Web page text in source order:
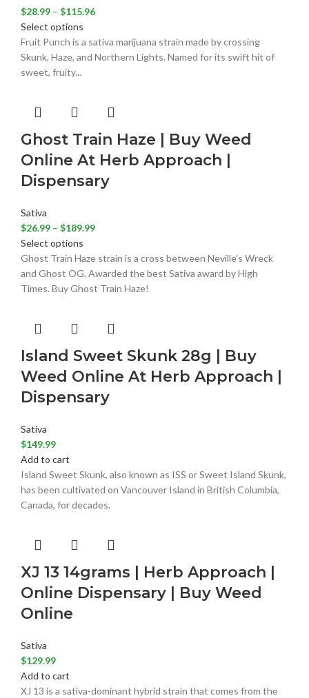
$28.99 – $115.96
Select options
Fruit Punch is a sativa marijuana strain made by crossing
Skunk, Haze, and Northern Lights. Named for its swift hit of
sweet, fruity...
Ghost Train Haze | Buy Weed
Online At Herb Approach |
Dispensary
Sativa
$26.99 – $189.99
Select options
Ghost Train Haze strain is a cross between Neville's Wreck
and Ghost OG. Awarded the best Sativa award by High
Times. Buy Ghost Train Haze!
Island Sweet Skunk 28g | Buy
Weed Online At Herb Approach |
Dispensary
Sativa
$149.99
Add to cart
Island Sweet Skunk, also known as ISS or Sweet Island Skunk,
has been cultivated on Vancouver Island in British Columbia,
Canada, for decades.
XJ 13 14grams | Herb Approach |
Online Dispensary | Buy Weed
Online
Sativa
$129.99
Add to cart
XJ 13 is a sativa-dominant hybrid strain that comes from the